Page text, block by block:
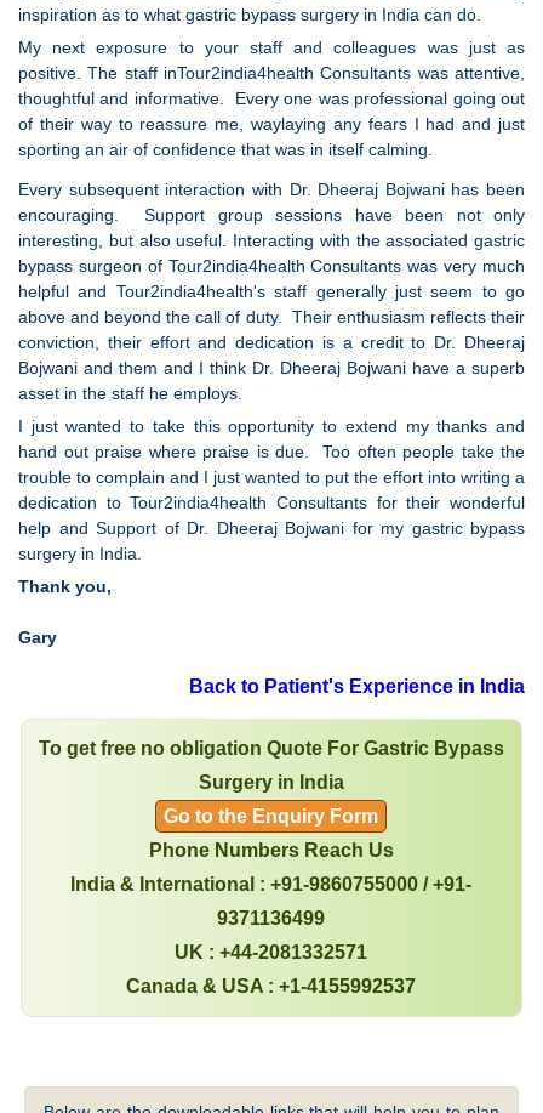
inspiration as to what gastric bypass surgery in India can do.
My next exposure to your staff and colleagues was just as
positive. The staff inTour2india4health Consultants was attentive,
thoughtful and informative. Every one was professional going out
of their way to reassure me, waylaying any fears I had and just
sporting an air of confidence that was in itself calming.
Every subsequent interaction with Dr. Dheeraj Bojwani has been
encouraging. Support group sessions have been not only
interesting, but also useful. Interacting with the associated gastric
bypass surgeon of Tour2india4health Consultants was very much
helpful and Tour2india4health's staff generally just seem to go
above and beyond the call of duty. Their enthusiasm reflects their
conviction, their effort and dedication is a credit to Dr. Dheeraj
Bojwani and them and I think Dr. Dheeraj Bojwani have a superb
asset in the staff he employs.
I just wanted to take this opportunity to extend my thanks and
hand out praise where praise is due. Too often people take the
trouble to complain and I just wanted to put the effort into writing a
dedication to Tour2india4health Consultants for their wonderful
help and Support of Dr. Dheeraj Bojwani for my gastric bypass
surgery in India.
Thank you,
Gary
Back to Patient's Experience in India
To get free no obligation Quote For Gastric Bypass
Surgery in India
Go to the Enquiry Form
Phone Numbers Reach Us
India & International : +91-9860755000 / +91-
9371136499
UK : +44-2081332571
Canada & USA : +1-4155992537